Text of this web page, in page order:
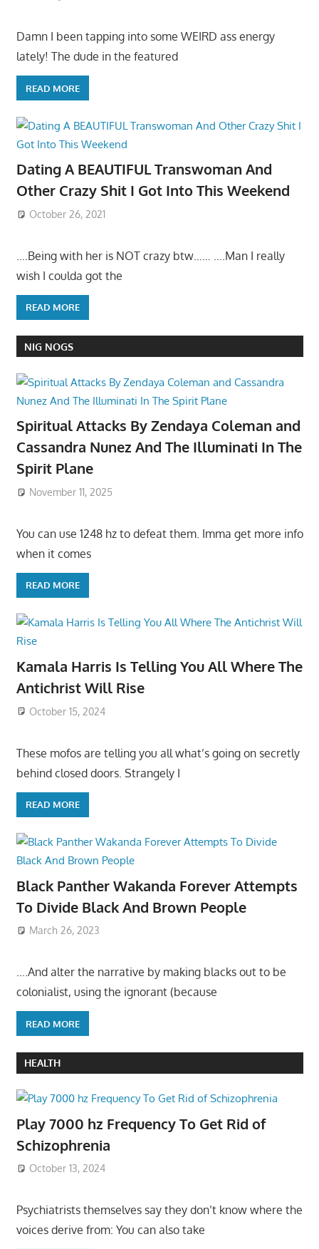
Damn I been tapping into some WEIRD ass energy
lately! The dude in the featured
READ MORE
Dating A BEAUTIFUL Transwoman And
Other Crazy Shit I Got Into This Weekend
October 26, 2021
….Being with her is NOT crazy btw…… ….Man I really
wish I coulda got the
READ MORE
NIG NOGS
Spiritual Attacks By Zendaya Coleman and
Cassandra Nunez And The Illuminati In The
Spirit Plane
November 11, 2025
You can use 1248 hz to defeat them. Imma get more info
when it comes
READ MORE
Kamala Harris Is Telling You All Where The
Antichrist Will Rise
October 15, 2024
These mofos are telling you all what’s going on secretly
behind closed doors. Strangely I
READ MORE
Black Panther Wakanda Forever Attempts
To Divide Black And Brown People
March 26, 2023
….And alter the narrative by making blacks out to be
colonialist, using the ignorant (because
READ MORE
HEALTH
Play 7000 hz Frequency To Get Rid of
Schizophrenia
October 13, 2024
Psychiatrists themselves say they don’t know where the
voices derive from: You can also take